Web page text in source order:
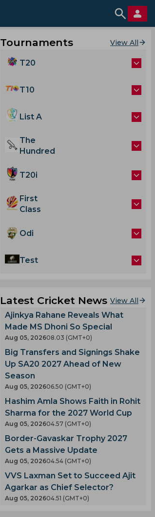
Tournaments View All
T20
T10
List A
The
Hundred
T20i
First
Class
Odi
Test
Latest Cricket News View All
Ajinkya Rahane Reveals What
Made MS Dhoni So Special
Aug 05, 202608.03 (GMT+0)
Big Transfers and Signings Shake
Up SA20 2027 Ahead of New
Season
Aug 05, 202606.50 (GMT+0)
Hashim Amla Shows Faith in Rohit
Sharma for the 2027 World Cup
Aug 05, 202604.57 (GMT+0)
Border-Gavaskar Trophy 2027
Gets a Massive Update
Aug 05, 202604.54 (GMT+0)
VVS Laxman Set to Succeed Ajit
Agarkar as Chief Selector?
Aug 05, 202604.51 (GMT+0)